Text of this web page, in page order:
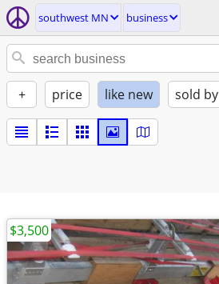
southwest MN business
+ price like new sold by
$3,500